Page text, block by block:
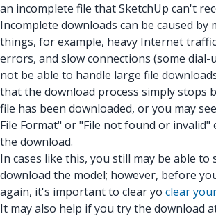
an incomplete file that SketchUp can't
Incomplete downloads can be caused by
things, for example, heavy Internet
errors, and slow connections (some dial-
not be able to handle large file
that the download process simply stops
file has been downloaded, or you may
File Format" or "File not found or
the download.
In cases like this, you still may be able to
download the model; however, before
again, it's important to clear yo clear
It may also help if you try the download